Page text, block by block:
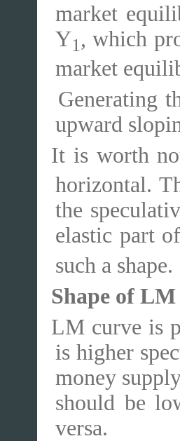
market
Y1, which
market
Generating
upward
It is worth
horizontal.
the
elastic part
such a shape.
Shape of
LM curve is
is higher
money
should be
versa.